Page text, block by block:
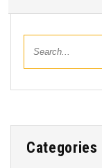
Categories